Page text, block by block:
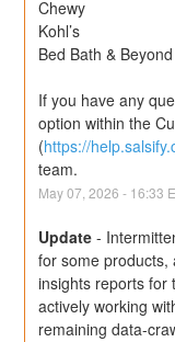
Chewy
Kohl’s
Bed Bath & Beyond
If you have any
option within the
(https://
team.
May07 ,2026 - 16:33
Update -
for some products,
insights reports for
actively working
remaining data-